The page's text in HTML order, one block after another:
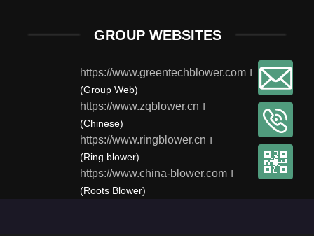
GROUP WEBSITES
https://www.greentechblower.com ‖
(Group Web)
https://www.zqblower.cn ‖
(Chinese)
https://www.ringblower.cn ‖
(Ring blower)
https://www.china-blower.com‖
(Roots Blower)